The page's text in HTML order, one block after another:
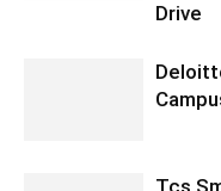
Drive
Tcs